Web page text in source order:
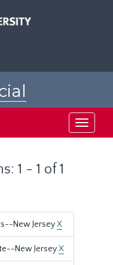
Toggle
1 - 1 of 1
New JerseyX
New JerseyX